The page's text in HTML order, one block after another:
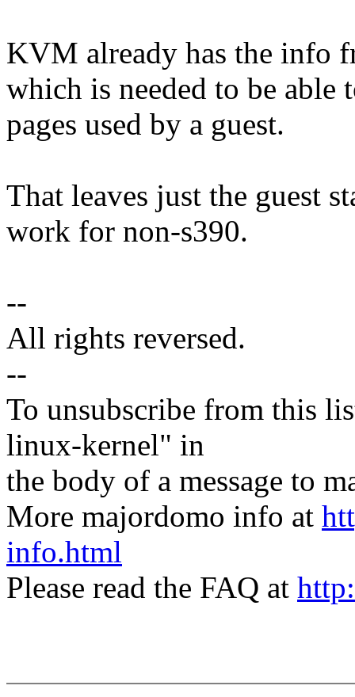
KVM already has the info
which is needed to be
pages used by a guest.
That leaves just the guest
work for non-s390.
--
All rights reversed.
--
To unsubscribe from this
linux-kernel" in
the body of a message to
More majordomo info at
info.html
Please read the FAQ at